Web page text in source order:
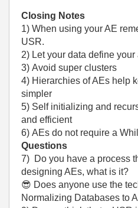
Closing Notes
1) When using your AE
USR.
2) Let your data define your
3) Avoid super clusters
4) Hierarchies of AEs help
simpler
5) Self initializing and
and efficient
6) AEs do not require a
Questions
7) Do you have a process
designing AEs, what is it?
😎 Does anyone use the
Normalizing Databases to